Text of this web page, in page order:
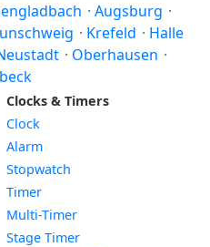
· Augsburg ·
· Krefeld · Halle
· Oberhausen ·
Clocks & Timers
Clock
Alarm
Stopwatch
Timer
Multi-Timer
Stage Timer